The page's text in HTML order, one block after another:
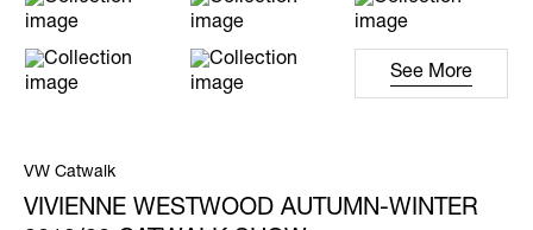
See More
VW Catwalk
VIVIENNE WESTWOOD AUTUMN-WINTER